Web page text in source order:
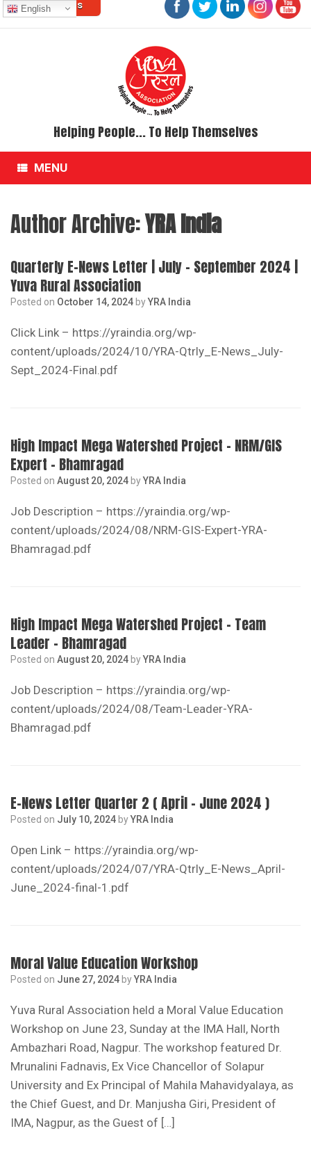
Skip
to
Contact Us
Helping People... To Help Themselves
MENU
Author Archive:YRA India
Quarterly E-News Letter | July – September 2024 |
Yuva Rural Association
Posted on October 14, 2024 byYRA India
Click Link – https://yraindia.org/wp-
content/uploads/2024/10/YRA-Qtrly_E-News_July-
Sept_2024-Final.pdf
High Impact Mega Watershed Project – NRM/GIS
Expert – Bhamragad
Posted on August 20, 2024 byYRA India
Job Description – https://yraindia.org/wp-
content/uploads/2024/08/NRM-GIS-Expert-YRA-
Bhamragad.pdf
High Impact Mega Watershed Project – Team
Leader – Bhamragad
Posted on August 20, 2024 byYRA India
Job Description – https://yraindia.org/wp-
content/uploads/2024/08/Team-Leader-YRA-
Bhamragad.pdf
E-News Letter Quarter 2 ( April – June 2024 )
Posted on July 10, 2024 byYRA India
Open Link – https://yraindia.org/wp-
content/uploads/2024/07/YRA-Qtrly_E-News_April-
June_2024-final-1.pdf
Moral Value Education Workshop
Posted on June 27, 2024 byYRA India
Yuva Rural Association held a Moral Value Education
Workshop on June 23, Sunday at the IMA Hall, North
Ambazhari Road, Nagpur. The workshop featured Dr.
Mrunalini Fadnavis, Ex Vice Chancellor of Solapur
University and Ex Principal of Mahila Mahavidyalaya, as
the Chief Guest, and Dr. Manjusha Giri, President of
IMA, Nagpur, as the Guest of […]
English